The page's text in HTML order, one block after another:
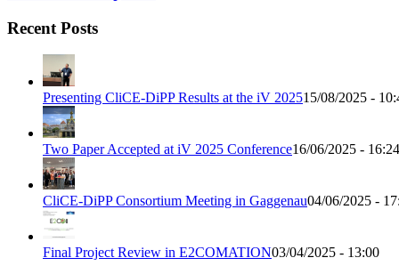
Recent Posts
Presenting CliCE-DiPP Results at the iV 202515/08/2025 -
Two Paper Accepted at iV 2025 Conference16/06/2025 - 16:24
CliCE-DiPP Consortium Meeting in Gaggenau04/06/2025 -
Final Project Review in E2COMATION03/04/2025 - 13:00